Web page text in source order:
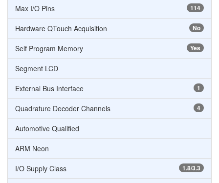
114
Max I/O Pins
No
Hardware QTouch Acquisition
Yes
Self Program Memory
Segment LCD
1
External Bus Interface
4
Quadrature Decoder Channels
Automotive Qualified
ARM Neon
1.8/3.3
I/O Supply Class